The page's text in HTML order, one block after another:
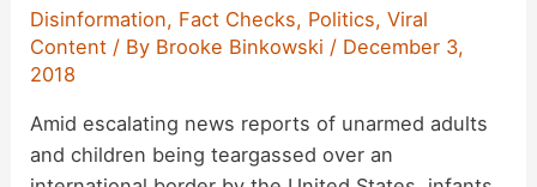
Disinformation, Fact Checks, Politics,Viral
Content / By Brooke Binkowski / December 3,
2018
Amid escalating news reports of unarmed adults
and children being teargassed over an